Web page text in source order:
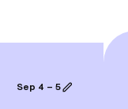
Sep 4 – 5